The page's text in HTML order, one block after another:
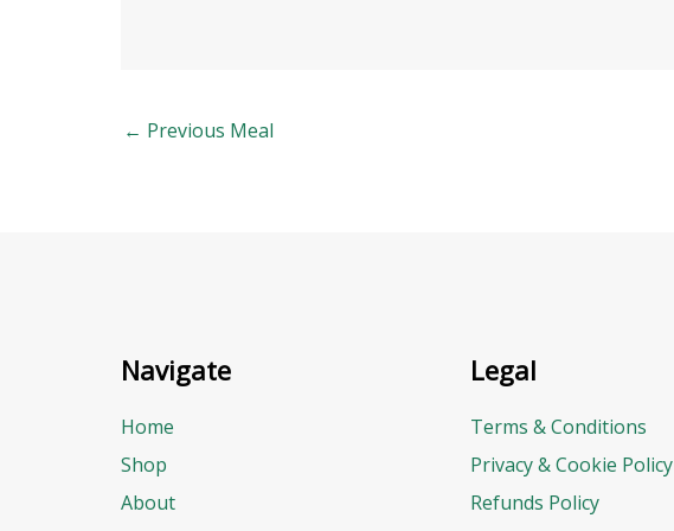
← Previous Meal
Navigate
Home
Shop
About
Legal
Terms & Conditions
Privacy & Cookie Policy
Refunds Policy